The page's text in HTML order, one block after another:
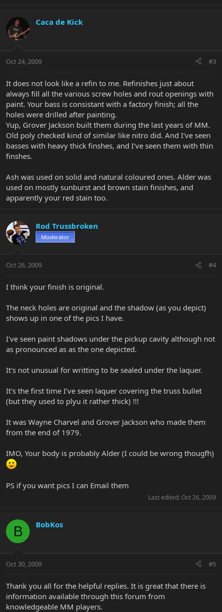
Caca de Kick
Oct 24, 2009 #3
It does not look like a refin to me. Refinishes just about
always fill all the various screw holes and rout openings with
paint. Your bass is consistant with a factory finish; all the
holes were drilled after painting.
Yup, Grover Jackson built them during the last years of MM.
Old poly checked kind of similar like nitro did. And I've seen
basses with heavy thick finshes, and I've seen them with thin
finshes.
Ash was used on solid and natural coloured ones. Alder was
used on mostly sunburst and brown stain finishes, and
apparently your red stain too.
Rod Trussbroken
Moderator
Oct 26, 2009 #4
I think your finish is original.
The neck holes are original and the shadow (as you depict)
shows up in one of the pics I have.
I've seen paint shadows under the pickup cavity although not
as pronounced as as the one depicted.
It's not unusual for writting to be sealed under the laquer.
It's the first time I've seen laquer covering the truss bullet
(but they used to plyu it rather thick) !!!
It was Wayne Charvel and Grover Jackson who made them
from the end of 1979.
IMO, Your body is probably Alder (I could be wrong thougfh)
PS if you want pics I can Email them
Last edited: Oct 26, 2009
B BobKos
Oct 30, 2009 #5
Thank you all for the helpful replies. It is great that there is
information available through this forum from
knowledgeable MM players.